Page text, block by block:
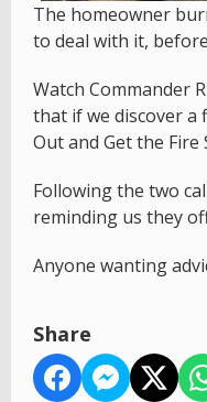
The homeowner
to deal with it,
Watch Commander
that if we discover a
Out and Get the Fire
Following the two
reminding us they
Anyone wanting
Share